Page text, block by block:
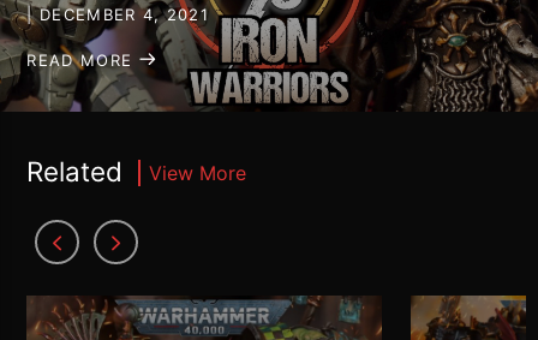
| DECEMBER 4, 2021
READ MORE
Related View More